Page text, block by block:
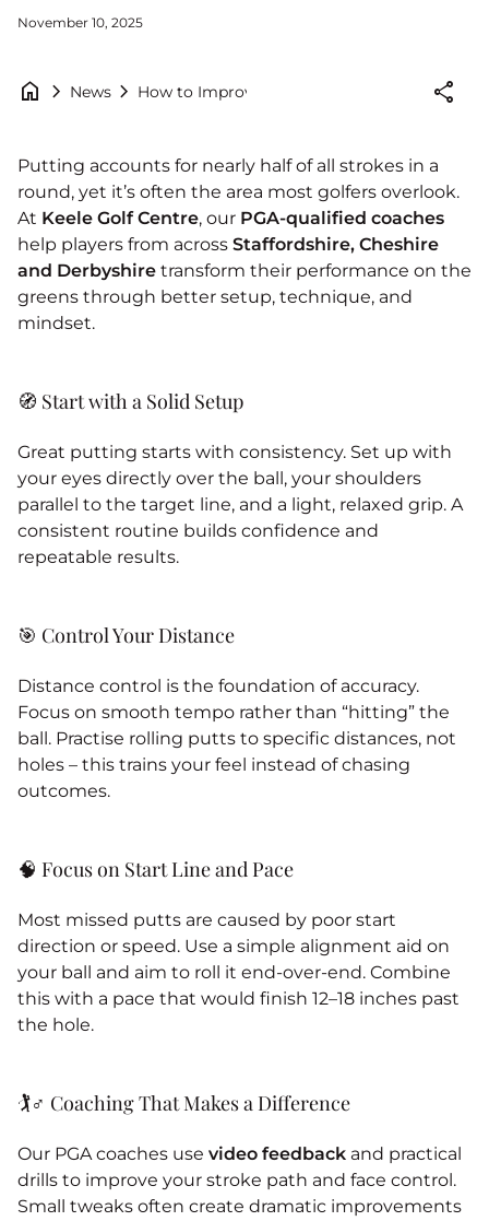
November 10, 2025
home chevron_right News chevron_right How to Improve Your Putting Accuracyshare
Putting accounts for nearly half of all strokes in a
round, yet it’s often the area most golfers overlook.
At Keele Golf Centre, our PGA-qualified coaches
help players from across Staffordshire, Cheshire
and Derbyshire transform their performance on the
greens through better setup, technique, and
mindset.
🧭 Start with a Solid Setup
Great putting starts with consistency. Set up with
your eyes directly over the ball, your shoulders
parallel to the target line, and a light, relaxed grip. A
consistent routine builds confidence and
repeatable results.
🎯 Control Your Distance
Distance control is the foundation of accuracy.
Focus on smooth tempo rather than “hitting” the
ball. Practise rolling putts to specific distances, not
holes – this trains your feel instead of chasing
outcomes.
🧠 Focus on Start Line and Pace
Most missed putts are caused by poor start
direction or speed. Use a simple alignment aid on
your ball and aim to roll it end-over-end. Combine
this with a pace that would finish 12–18 inches past
the hole.
🏌️♂️ Coaching That Makes a Difference
Our PGA coaches use video feedback and practical
drills to improve your stroke path and face control.
Small tweaks often create dramatic improvements